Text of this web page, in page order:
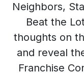
Neighbors,
Beat the
thoughts on
and reveal
Franchise